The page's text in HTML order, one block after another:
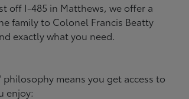
off I-485 in Matthews, we offer a
family to Colonel Francis Beatty
exactly what you need.
means you get access to
enjoy: